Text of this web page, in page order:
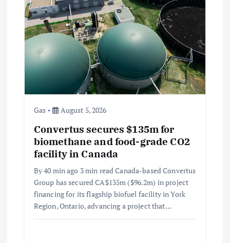
Gas August 5, 2026
Convertus secures $135m for
biomethane and food-grade CO2
facility in Canada
By 40 min ago 3 min read Canada-based Convertus
Group has secured CA$135m ($96.2m) in project
financing for its flagship biofuel facility in York
Region, Ontario, advancing a project that…